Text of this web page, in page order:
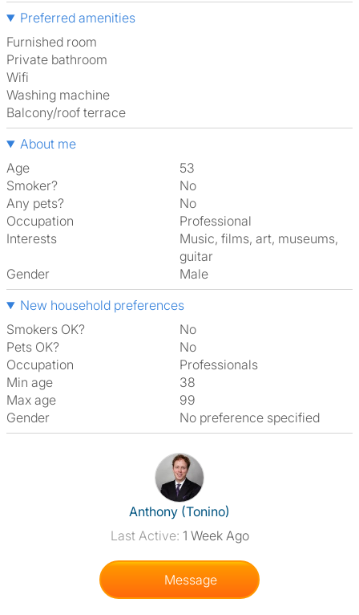
Preferred amenities
furnished room
Private bathroom
Wifi
washing machine
Balcony/roof terrace
About me
Age
53
Smoker?
No
Any pets?
No
Occupation
Professional
Interests
music, films, art, museums,
guitar
Gender
Male
New household preferences
Smokers OK?
No
Pets OK?
No
Occupation
Professionals
Min age
38
Max age
99
Gender
No preference specified
View The Profile Of Anthony
Anthony (Tonino)
Last Active: 1 Week Ago
Message